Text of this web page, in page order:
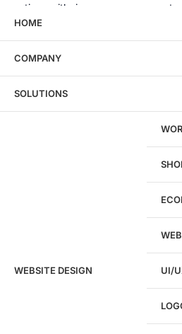
continue with rigorous management
Can you assist with historic
Absolutely. Our web design
comprehensive and precise
Ready to speak
Give us a call!
HOME
COMPANY
SOLUTIONS
WEBSITE DESIGN UI/